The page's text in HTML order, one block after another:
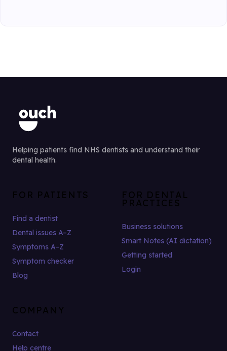
Helping patients find NHS dentists and understand their
dental health.
FOR PATIENTS
Find a dentist
Dental issues A–Z
Symptoms A–Z
Symptom checker
Blog
FOR DENTAL
PRACTICES
Business solutions
Smart Notes (AI dictation)
Getting started
Login
COMPANY
Contact
Help centre